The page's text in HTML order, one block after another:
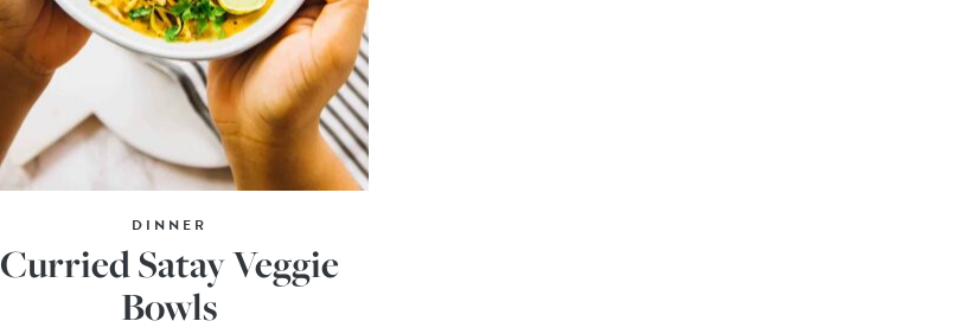
DINNER
Curried Satay Veggie
Bowls